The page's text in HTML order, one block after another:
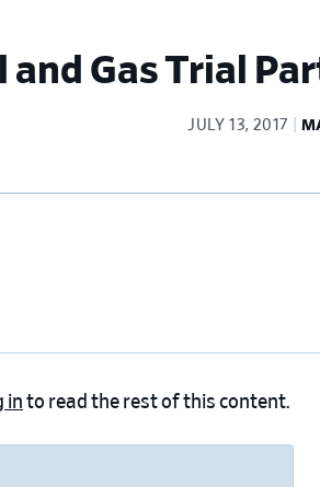
and Gas Trial
JULY 13, 2017
in to read the rest of this content.